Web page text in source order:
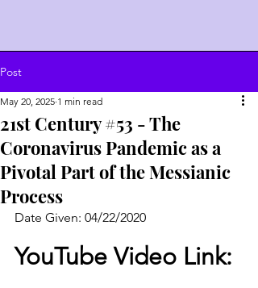
Post
21st Century #53 - The
Coronavirus Pandemic as a
Pivotal Part of the Messianic
Process
May 20, 2025 1 min read
Date Given: 04/22/2020
YouTube Video Link: